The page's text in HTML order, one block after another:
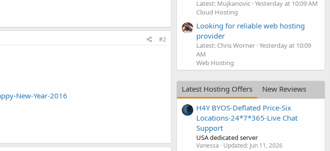
#2
New-Year-2016
Latest: Mujkanovic Yesterday at 10:09 AM
Cloud Hosting
Looking for reliable web hosting
provider
Latest: Chris Worner Yesterday at 10:09
AM
Web Hosting
Latest Hosting Offers
New Reviews
H4Y BYOS-Deflated Price-Six
Locations-24*7*365-Live Chat
Support
USA dedicated server
Vanessa Updated: Jun 11, 2026